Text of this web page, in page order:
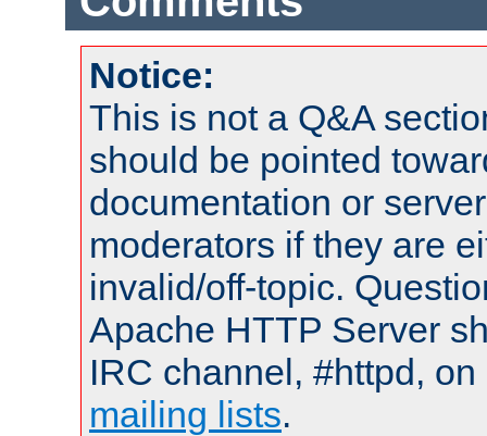
Notice:
This is not a Q&A
should be pointed
documentation or
moderators if they are
invalid/off-topic.
Apache HTTP Server
IRC channel, #httpd,
mailing lists.